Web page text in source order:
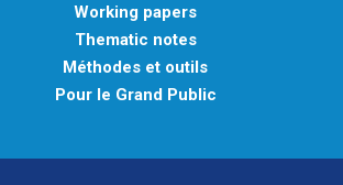
Working papers
Thematic notes
Méthodes et outils
Pour le Grand Public